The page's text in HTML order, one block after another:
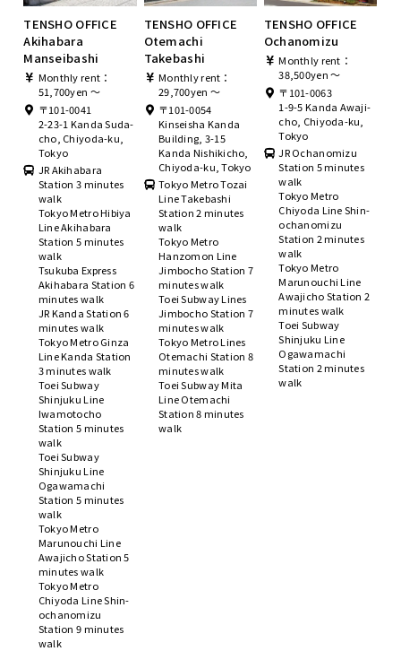
TENSHO OFFICE
Akihabara
Manseibashi
Monthly rent：
51,700yen ～
〒101-0041
2-23-1 Kanda Suda-
cho, Chiyoda-ku,
Tokyo
JR Akihabara
Station 3 minutes
walk
Tokyo Metro Hibiya
Line Akihabara
Station 5 minutes
walk
Tsukuba Express
Akihabara Station 6
minutes walk
JR Kanda Station 6
minutes walk
Tokyo Metro Ginza
Line Kanda Station
3 minutes walk
Toei Subway
Shinjuku Line
Iwamotocho
Station 5 minutes
walk
Toei Subway
Shinjuku Line
Ogawamachi
Station 5 minutes
walk
Tokyo Metro
Marunouchi Line
Awajicho Station 5
minutes walk
Tokyo Metro
Chiyoda Line Shin-
ochanomizu
Station 9 minutes
walk
TENSHO OFFICE
Otemachi
Takebashi
Monthly rent：
29,700yen ～
〒101-0054
Kinseisha Kanda
Building, 3-15
Kanda Nishikicho,
Chiyoda-ku, Tokyo
Tokyo Metro Tozai
Line Takebashi
Station 2 minutes
walk
Tokyo Metro
Hanzomon Line
Jimbocho Station 7
minutes walk
Toei Subway Lines
Jimbocho Station 7
minutes walk
Tokyo Metro Lines
Otemachi Station 8
minutes walk
Toei Subway Mita
Line Otemachi
Station 8 minutes
walk
TENSHO OFFICE
Ochanomizu
Monthly rent：
38,500yen ～
〒101-0063
1-9-5 Kanda Awaji-
cho, Chiyoda-ku,
Tokyo
JR Ochanomizu
Station 5 minutes
walk
Tokyo Metro
Chiyoda Line Shin-
ochanomizu
Station 2 minutes
walk
Tokyo Metro
Marunouchi Line
Awajicho Station 2
minutes walk
Toei Subway
Shinjuku Line
Ogawamachi
Station 2 minutes
walk